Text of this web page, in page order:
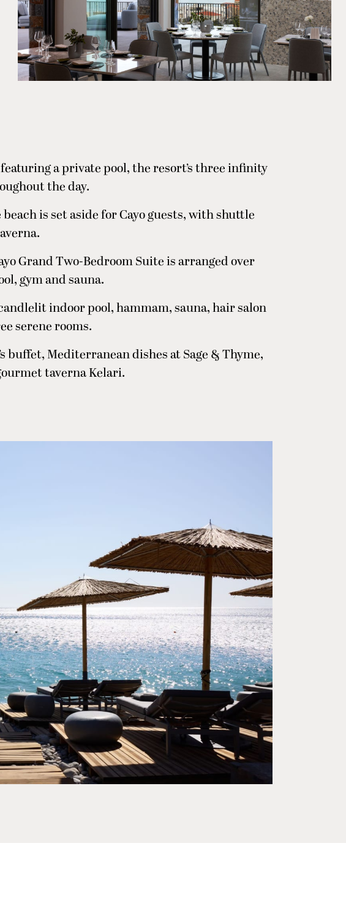
a private pool, the resort’s three infinity
the day.
beach is set aside for Cayo guests, with shuttle
Grand Two-Bedroom Suite is arranged over
gym and sauna.
indoor pool, hammam, sauna, hair salon
serene rooms.
buffet, Mediterranean dishes at Sage & Thyme,
taverna Kelari.